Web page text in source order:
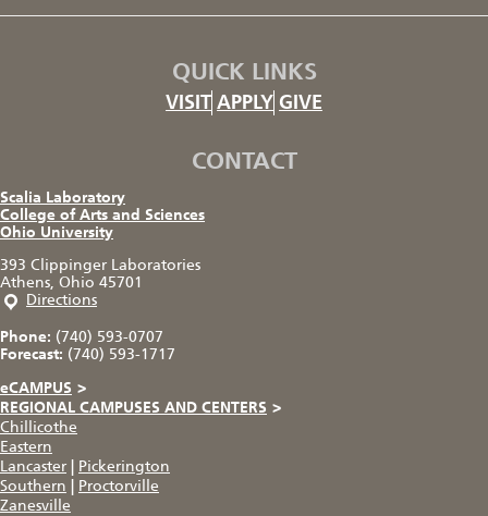
QUICK LINKS
VISIT APPLY GIVE
CONTACT
Scalia Laboratory
College of Arts and Sciences
Ohio University
393 Clippinger Laboratories
Athens, Ohio 45701
Directions
Phone: (740) 593-0707
Forecast: (740) 593-1717
eCAMPUS >
REGIONAL CAMPUSES AND CENTERS >
Chillicothe
Eastern
Lancaster
Pickerington
Southern
Proctorville
Zanesville